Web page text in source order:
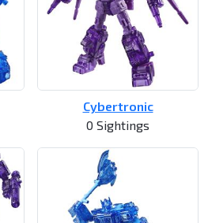
Cybertronic
0 Sightings